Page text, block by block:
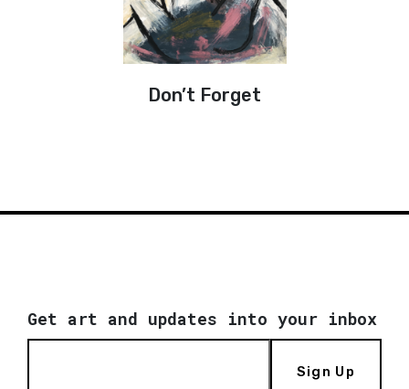
Don’t Forget
Get art and updates into your inbox
Sign Up